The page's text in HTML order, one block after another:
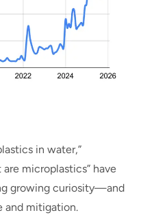
in water,”
microplastics” have
growing curiosity—and
and mitigation.